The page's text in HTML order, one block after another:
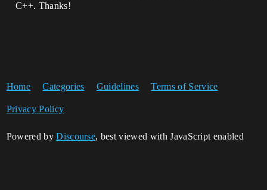
C++. Thanks!
Home Categories Guidelines Terms of Service
Privacy Policy
Powered byDiscourse, best viewed with JavaScript enabled